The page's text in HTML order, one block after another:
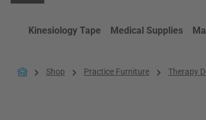
Kinesiology Tape Medical Supplies
Shop Practice Furniture Therapy